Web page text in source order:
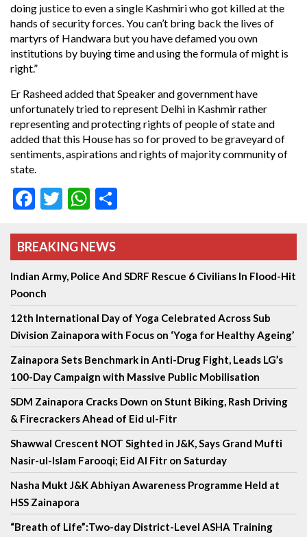
doing justice to even a single Kashmiri who got killed at the
hands of security forces. You can’t bring back the lives of
martyrs of Handwara but you have defamed you own
institutions by buying time and using the formula of might is
right.”
Er Rasheed added that Speaker and government have
unfortunately tried to represent Delhi in Kashmir rather
representing and protecting rights of people of state and
added that this House has so for proved to be graveyard of
sentiments, aspirations and rights of majority community of
state.
Facebook
TwitterWhatsApp
BREAKING NEWS
Indian Army, Police And SDRF Rescue 6 Civilians In Flood-Hit
Poonch
12th International Day of Yoga Celebrated Across Sub
Division Zainapora with Focus on ‘Yoga for Healthy Ageing’
Zainapora Sets Benchmark in Anti-Drug Fight, Leads LG’s
100-Day Campaign with Massive Public Mobilisation
SDM Zainapora Cracks Down on Stunt Biking, Rash Driving
& Firecrackers Ahead of Eid ul-Fitr
Shawwal Crescent NOT Sighted in J&K, Says Grand Mufti
Nasir-ul-Islam Farooqi; Eid Al Fitr on Saturday
Nasha Mukt J&K Abhiyan Awareness Programme Held at
HSS Zainapora
“Breath of Life”:Two-day District-Level ASHA Training